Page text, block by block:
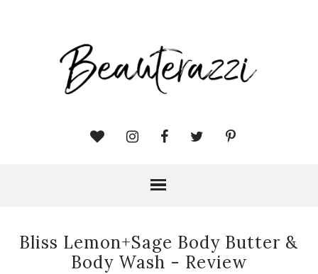
Bliss Lemon+Sage Body Butter &
Body Wash - Review